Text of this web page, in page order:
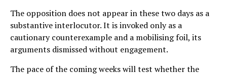
The opposition does not appear in these two days as a
substantive interlocutor. It is invoked only as a
cautionary counterexample and a mobilising foil, its
arguments dismissed without engagement.
The pace of the coming weeks will test whether the